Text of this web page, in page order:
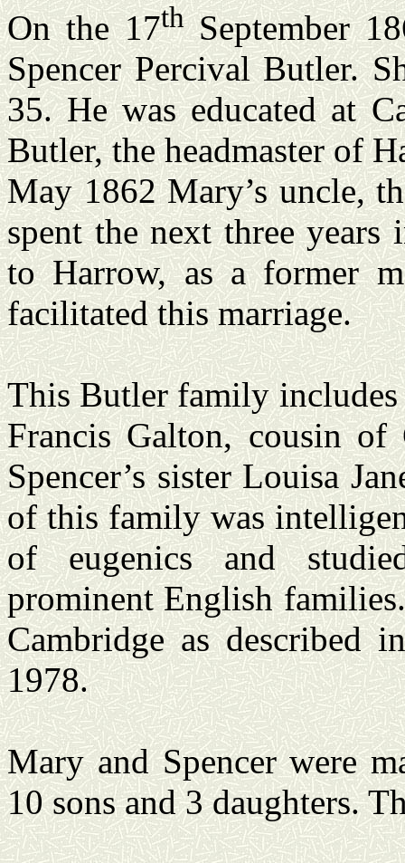
On the 17thSeptember
Spencer Percival Butler.
35. He was educated at
Butler, the headmaster of
May 1862 Mary’s uncle,
spent the next three
to Harrow, as a former
facilitated this marriage.
This Butler family includes
Francis Galton, cousin of
Spencer’s sister Louisa
of this family was
of eugenics and
prominent English
Cambridge as described
1978.
Mary and Spencer were
10 sons and 3 daughters.